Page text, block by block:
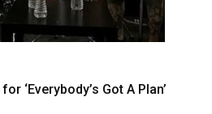
‘Everybody’s Got A Plan’